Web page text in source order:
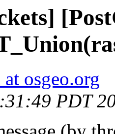
at osgeo.org
PDT